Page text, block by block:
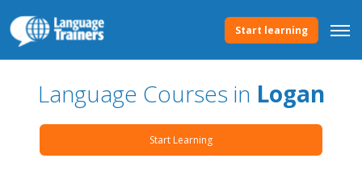
Start learning
Language Courses in Logan
Start Learning